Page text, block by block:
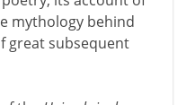
mythology behind
great subsequent